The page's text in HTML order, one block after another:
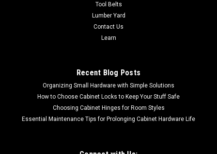
ADD TO CART
Tool Belts
Lumber Yard
Contact Us
Learn
Recent Blog Posts
Organizing Small Hardware with Simple Solutions
How to Choose Cabinet Locks to Keep Your Stuff Safe
Choosing Cabinet Hinges for Room Styles
Essential Maintenance Tips for Prolonging Cabinet Hardware Life